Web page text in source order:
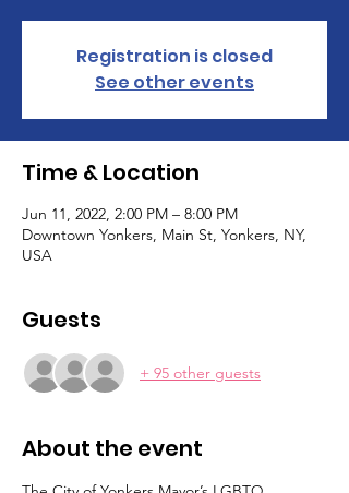
Registration is closed
See other events
Time & Location
Jun 11, 2022, 2:00 PM – 8:00 PM
Downtown Yonkers, Main St, Yonkers, NY,
USA
Guests
+ 95 other guests
About the event